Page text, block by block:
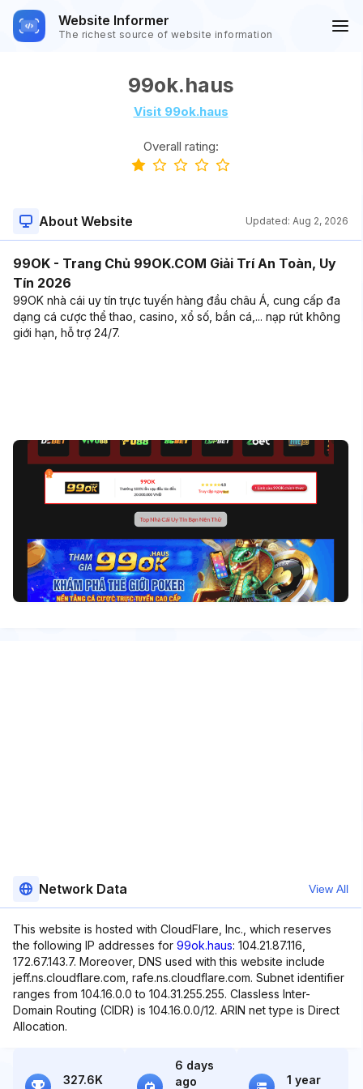
Website Informer
The richest source of website information
99ok.haus
Visit 99ok.haus
Overall rating:
About Website Updated: Aug 2, 2026
99OK - Trang Chủ 99OK.COM Giải Trí An Toàn, Uy
Tín 2026
99OK nhà cái uy tín trực tuyến hàng đầu châu Á, cung cấp đa
dạng cá cược thể thao, casino, xổ số, bắn cá,... nạp rút không
giới hạn, hỗ trợ 24/7.
Network Data View All
This website is hosted with CloudFlare, Inc., which reserves
the following IP addresses for 99ok.haus: 104.21.87.116,
172.67.143.7. Moreover, DNS used with this website include
jeff.ns.cloudflare.com, rafe.ns.cloudflare.com. Subnet identifier
ranges from 104.16.0.0 to 104.31.255.255. Classless Inter-
Domain Routing (CIDR) is 104.16.0.0/12. ARIN net type is Direct
Allocation.
327.6K
6 days
ago
1 year